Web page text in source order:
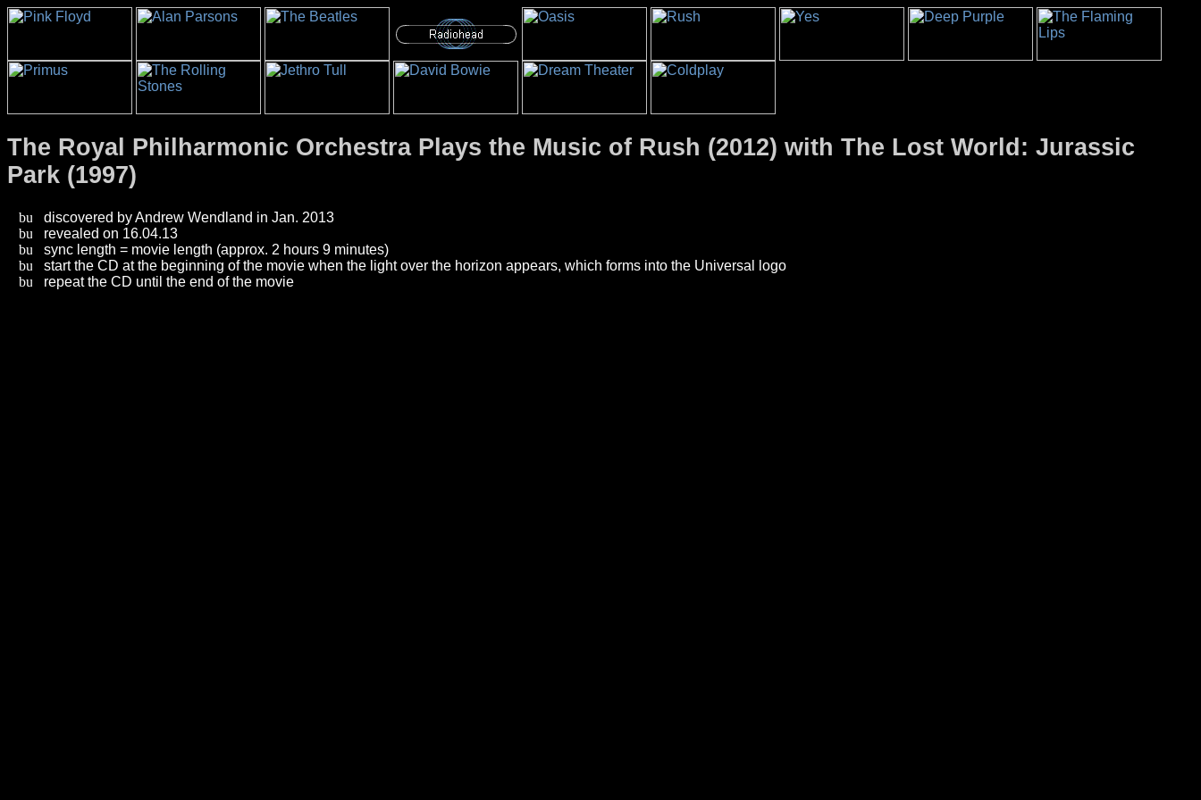
The Royal Philharmonic Orchestra Plays the Music of Rush (2012) with The Lost World: Jurassic
Park (1997)
discovered by Andrew Wendland in Jan. 2013
revealed on 16.04.13
sync length = movie length (approx. 2 hours 9 minutes)
start the CD at the beginning of the movie when the light over the horizon appears, which forms into the Universal logo
repeat the CD until the end of the movie